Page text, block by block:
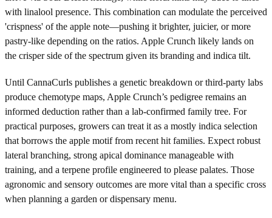
with linalool presence. This combination can modulate the perceived
'crispness' of the apple note—pushing it brighter, juicier, or more
pastry-like depending on the ratios. Apple Crunch likely lands on
the crisper side of the spectrum given its branding and indica tilt.
Until CannaCurls publishes a genetic breakdown or third-party labs
produce chemotype maps, Apple Crunch’s pedigree remains an
informed deduction rather than a lab-confirmed family tree. For
practical purposes, growers can treat it as a mostly indica selection
that borrows the apple motif from recent hit families. Expect robust
lateral branching, strong apical dominance manageable with
training, and a terpene profile engineered to please palates. Those
agronomic and sensory outcomes are more vital than a specific cross
when planning a garden or dispensary menu.